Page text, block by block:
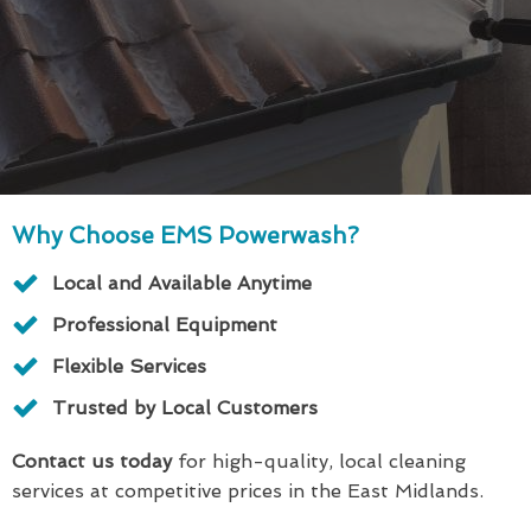
Why Choose EMS Powerwash?
Local and Available Anytime
Professional Equipment
Flexible Services
Trusted by Local Customers
Contact us todayfor high-quality, local cleaning
services at competitive prices in the East Midlands.